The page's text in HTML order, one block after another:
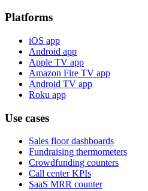
Platforms
iOS app
Android app
Apple TV app
Amazon Fire TV app
Android TV app
Roku app
Use cases
Sales floor dashboards
Fundraising thermometers
Crowdfunding counters
Call center KPIs
SaaS MRR counter